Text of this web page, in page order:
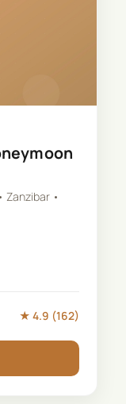
Zanzibar •
★ 4.9 (162)